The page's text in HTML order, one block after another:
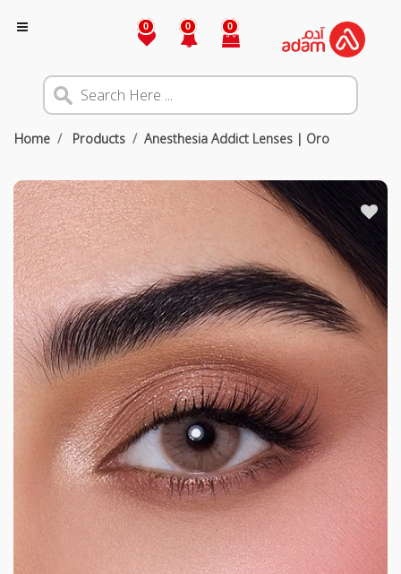
0 0 0
Home Products Anesthesia Addict Lenses | Oro